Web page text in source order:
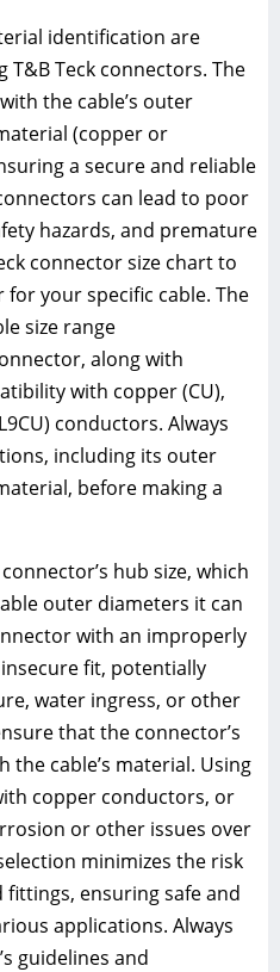
identification are
Teck connectors. The
the cable’s outer
(copper or
a secure and reliable
can lead to poor
hazards, and premature
connector size chart to
your specific cable. The
size range
along with
with copper (CU),
conductors. Always
including its outer
before making a
hub size, which
outer diameters it can
with an improperly
fit, potentially
water ingress, or other
that the connector’s
cable’s material. Using
copper conductors, or
or other issues over
minimizes the risk
ensuring safe and
applications. Always
guidelines and